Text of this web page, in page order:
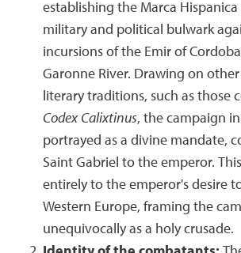
establishing the Marca Hispanica
military and political bulwark
incursions of the Emir of
Garonne River. Drawing on other
literary traditions, such as those
Codex Calixtinus, the campaign
portrayed as a divine mandate,
Saint Gabriel to the emperor.
entirely to the emperor's desire
Western Europe, framing the
unequivocally as a holy crusade.